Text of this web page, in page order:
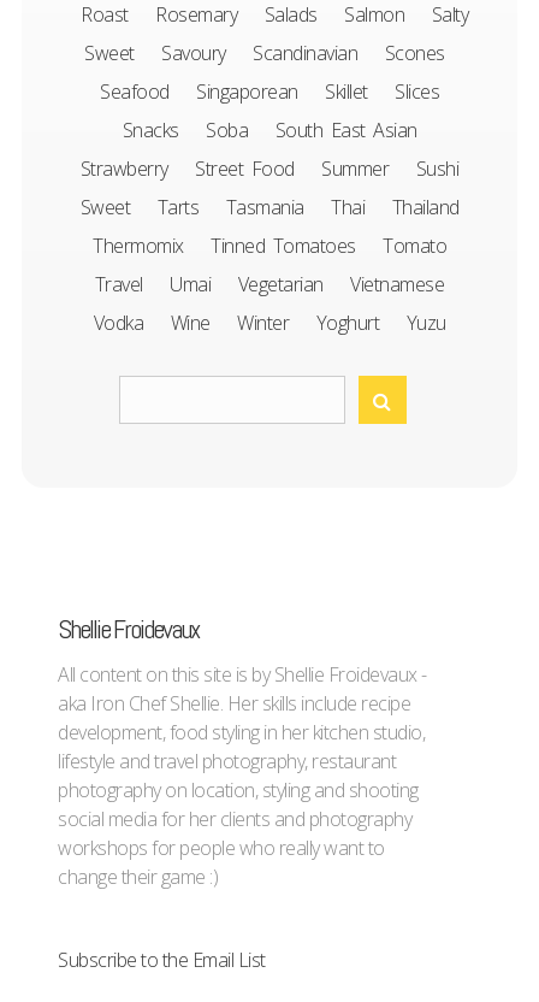
Roast
Rosemary Salads Salmon
Salty
Sweet
Savoury Scandinavian
Scones
Seafood
Singaporean Skillet
Slices
Snacks
Soba
South East Asian
Strawberry
Street Food Summer
Sushi
Sweet
Tarts Tasmania Thai
Thailand
Thermomix
Tinned Tomatoes
Tomato
Travel
Umai Vegetarian
Vietnamese
Vodka
Wine Winter Yoghurt Yuzu
Shellie Froidevaux
All content on this site is by Shellie Froidevaux -
aka Iron Chef Shellie. Her skills include recipe
development, food styling in her kitchen studio,
lifestyle and travel photography, restaurant
photography on location, styling and shooting
social media for her clients and photography
workshops for people who really want to
change their game :)
Subscribe to the Email List